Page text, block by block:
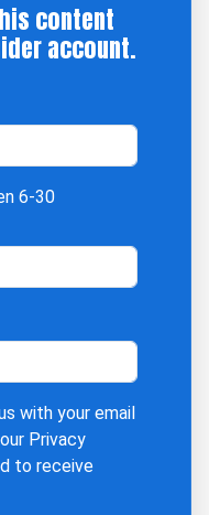
content
account.
6-30
with your email
Privacy
to receive